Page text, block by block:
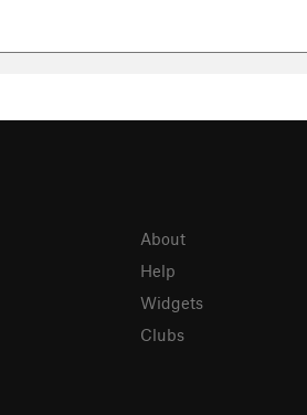
About
Help
Widgets
Clubs